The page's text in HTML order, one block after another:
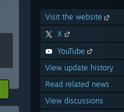
Visit the website
X
YouTube
View update history
Read related news
View discussions